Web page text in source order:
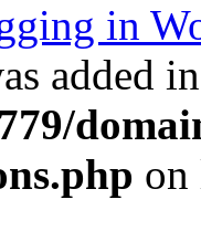
in
added